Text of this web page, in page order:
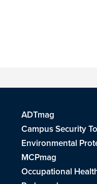
ADTmag
Campus Security
Environmental
MCPmag
Occupational